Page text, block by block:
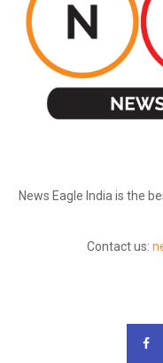
News Eagle India is the
Contact us: